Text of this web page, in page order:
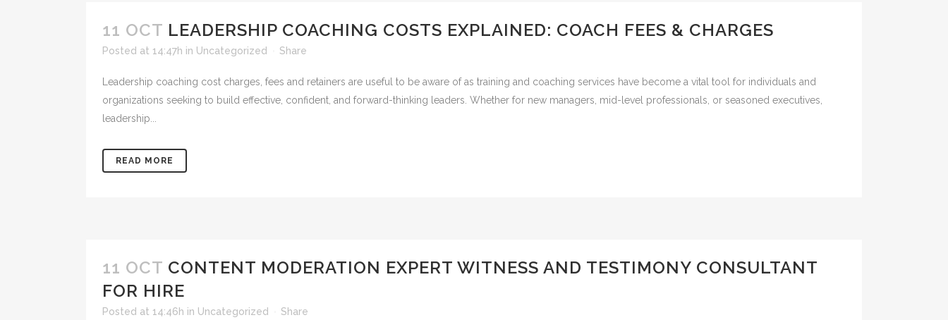
11 OCT LEADERSHIP COACHING COSTS EXPLAINED: COACH FEES & CHARGES
Posted at 14:47h in Uncategorized Share
Leadership coaching cost charges, fees and retainers are useful to be aware of as training and coaching services have become a vital tool for individuals and
organizations seeking to build effective, confident, and forward-thinking leaders. Whether for new managers, mid-level professionals, or seasoned executives,
leadership...
READ MORE
11 OCT CONTENT MODERATION EXPERT WITNESS AND TESTIMONY CONSULTANT
FOR HIRE
Posted at 14:46h in Uncategorized Share